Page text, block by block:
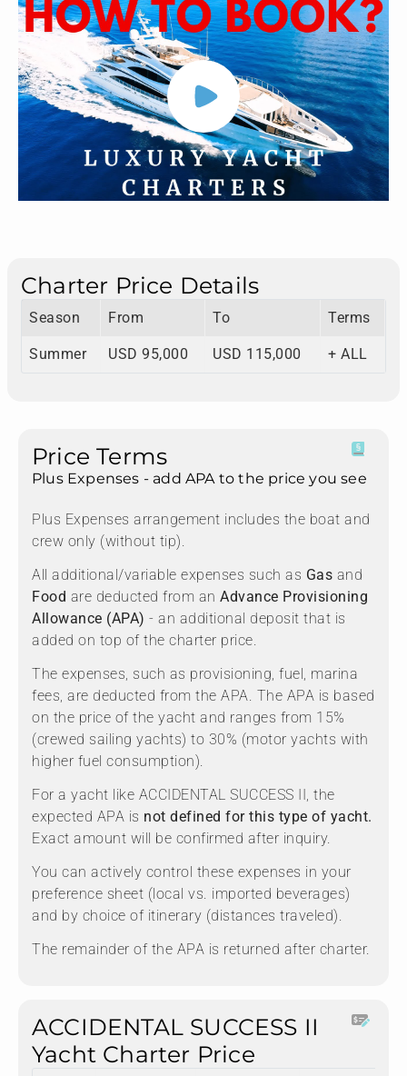
Charter Price Details
Season From To Terms
Summer USD 95,000 USD 115,000 + ALL
Price Terms
Plus Expenses - add APA to the price you see
Plus Expenses arrangement includes the boat and
crew only (without tip).
All additional/variable expenses such as Gas and
Food are deducted from an Advance Provisioning
Allowance (APA) - an additional deposit that is
added on top of the charter price.
The expenses, such as provisioning, fuel, marina
fees, are deducted from the APA. The APA is based
on the price of the yacht and ranges from 15%
(crewed sailing yachts) to 30% (motor yachts with
higher fuel consumption).
For a yacht like ACCIDENTAL SUCCESS II, the
expected APA is not defined for this type of yacht.
Exact amount will be confirmed after inquiry.
You can actively control these expenses in your
preference sheet (local vs. imported beverages)
and by choice of itinerary (distances traveled).
The remainder of the APA is returned after charter.
ACCIDENTAL SUCCESS II
Yacht Charter Price